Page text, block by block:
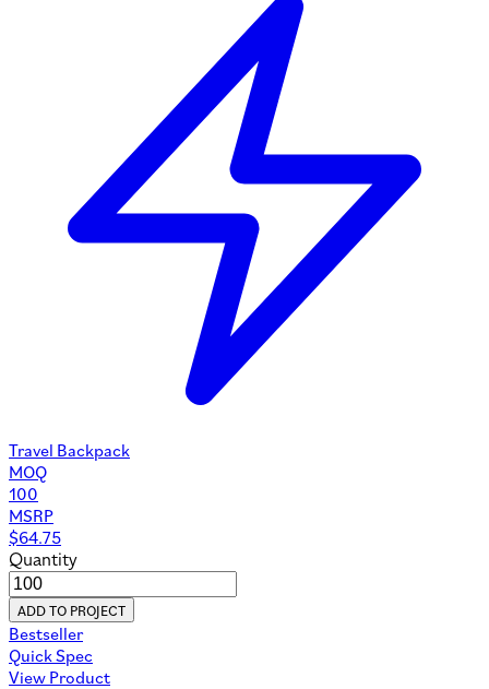
Travel Backpack
MOQ
100
MSRP
$64.75
Quantity
ADD TO PROJECT
Bestseller
Quick Spec
View Product